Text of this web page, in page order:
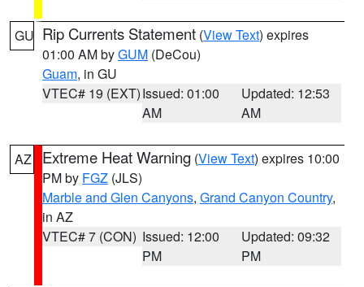
GU Rip Currents Statement (View Text) expires
01:00 AM byGUM (DeCou)
Guam, in GU
VTEC# 19 (EXT)Issued: 01:00
AM
Updated: 12:53
AM
AZ Extreme Heat Warning (View Text) expires 10:00
PM by FGZ (JLS)
Marble and Glen Canyons, Grand Canyon Country,
in AZ
VTEC# 7 (CON) Issued: 12:00
PM
Updated: 09:32
PM